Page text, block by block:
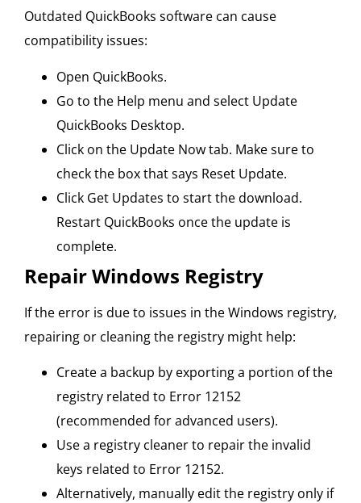
Outdated QuickBooks software can cause
compatibility issues:
Open QuickBooks.
Go to the Help menu and select Update
QuickBooks Desktop.
Click on the Update Now tab. Make sure to
check the box that says Reset Update.
Click Get Updates to start the download.
Restart QuickBooks once the update is
complete.
Repair Windows Registry
If the error is due to issues in the Windows registry,
repairing or cleaning the registry might help:
Create a backup by exporting a portion of the
registry related to Error 12152
(recommended for advanced users).
Use a registry cleaner to repair the invalid
keys related to Error 12152.
Alternatively, manually edit the registry only if